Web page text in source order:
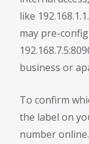
like
may pre-
business or
To confirm
the label on
number